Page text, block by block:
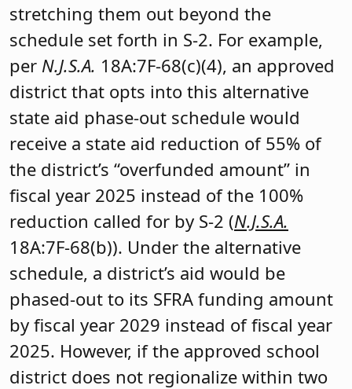
stretching them out beyond the
schedule set forth in S-2. For example,
per N.J.S.A. 18A:7F-68(c)(4), an approved
district that opts into this alternative
state aid phase-out schedule would
receive a state aid reduction of 55% of
the district’s “overfunded amount” in
fiscal year 2025 instead of the 100%
reduction called for by S-2 (N.J.S.A.
18A:7F-68(b)). Under the alternative
schedule, a district’s aid would be
phased-out to its SFRA funding amount
by fiscal year 2029 instead of fiscal year
2025. However, if the approved school
district does not regionalize within two